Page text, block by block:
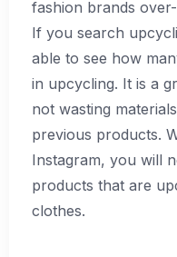
fashion brands
If you search
able to see how
in upcycling. It is a
not wasting
previous products.
Instagram, you will
products that are
clothes.